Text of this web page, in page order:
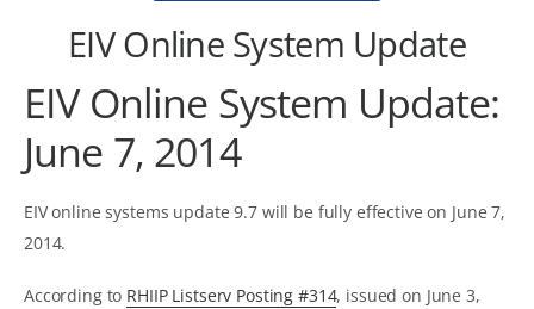
EIV Online System Update
EIV Online System Update:
June 7, 2014
EIV online systems update 9.7 will be fully effective on June 7,
2014.
According to RHIIP Listserv Posting #314, issued on June 3,